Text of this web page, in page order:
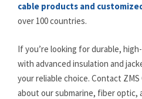
cable products and
over 100 countries.
If you’re looking for durable,
with advanced insulation and
your reliable choice. Contact
about our submarine, fiber optic,